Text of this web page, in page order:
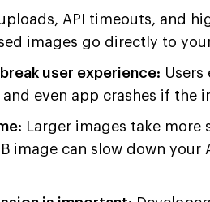
API timeouts, and
images go directly to
user experience:
even app crashes if the
Larger images take more
image can slow down your